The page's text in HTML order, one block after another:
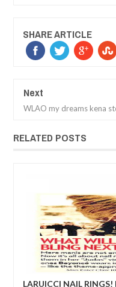
SHARE ARTICLE
Next
WLAO my dreams kena
RELATED POSTS
LARUICCI NAIL